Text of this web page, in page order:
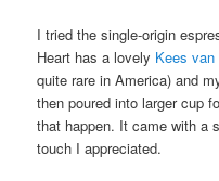
I tried the single-origin
Heart has a lovely Kees
quite rare in America) and
then poured into larger cup
that happen. It came with a
touch I appreciated.